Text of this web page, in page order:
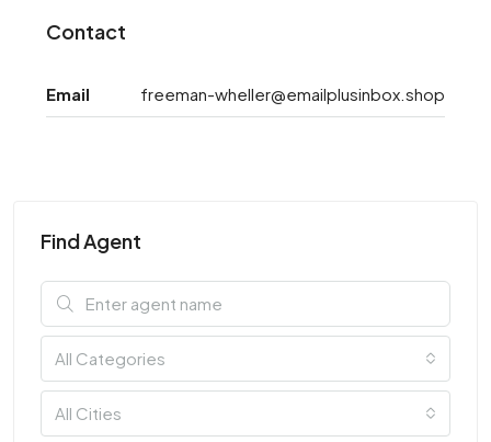
Contact
Email freeman-wheller@emailplusinbox.shop
Find Agent
All Categories
All Cities